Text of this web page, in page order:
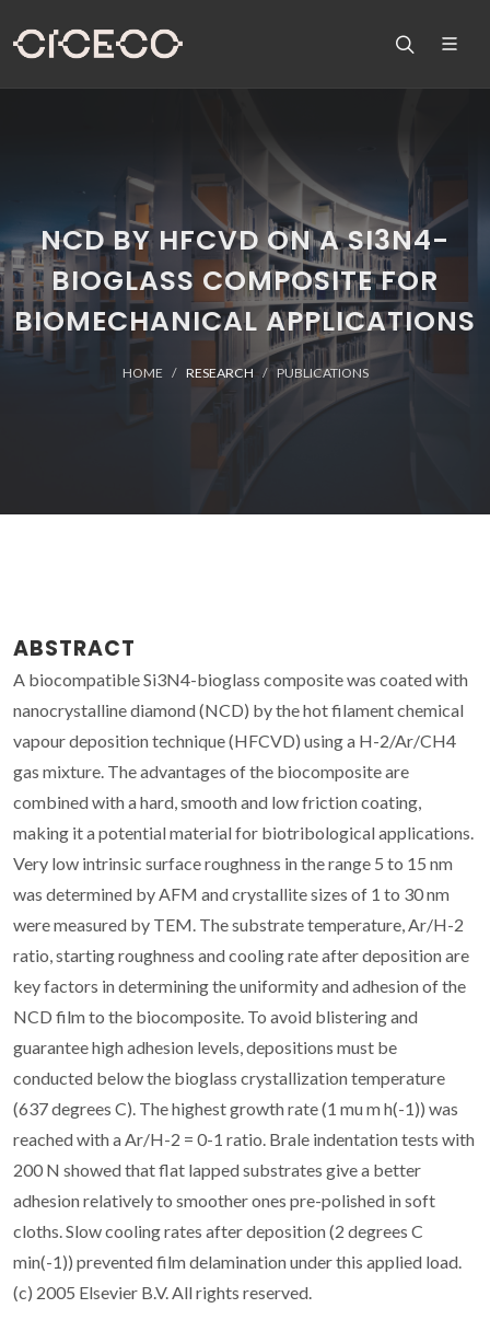
NCD BY HFCVD ON A SI3N4-
BIOGLASS COMPOSITE FOR
BIOMECHANICAL APPLICATIONS
HOME RESEARCH PUBLICATIONS
ABSTRACT
A biocompatible Si3N4-bioglass composite was coated with
nanocrystalline diamond (NCD) by the hot filament chemical
vapour deposition technique (HFCVD) using a H-2/Ar/CH4
gas mixture. The advantages of the biocomposite are
combined with a hard, smooth and low friction coating,
making it a potential material for biotribological applications.
Very low intrinsic surface roughness in the range 5 to 15 nm
was determined by AFM and crystallite sizes of 1 to 30 nm
were measured by TEM. The substrate temperature, Ar/H-2
ratio, starting roughness and cooling rate after deposition are
key factors in determining the uniformity and adhesion of the
NCD film to the biocomposite. To avoid blistering and
guarantee high adhesion levels, depositions must be
conducted below the bioglass crystallization temperature
(637 degrees C). The highest growth rate (1 mu m h(-1)) was
reached with a Ar/H-2 = 0-1 ratio. Brale indentation tests with
200 N showed that flat lapped substrates give a better
adhesion relatively to smoother ones pre-polished in soft
cloths. Slow cooling rates after deposition (2 degrees C
min(-1)) prevented film delamination under this applied load.
(c) 2005 Elsevier B.V. All rights reserved.